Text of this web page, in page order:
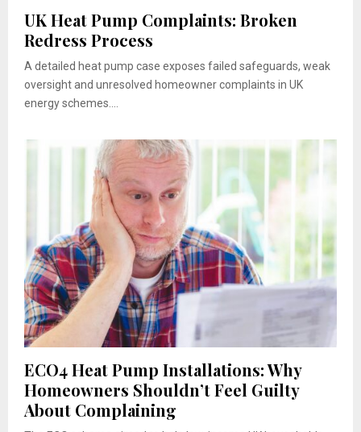
UK Heat Pump Complaints: Broken
Redress Process
A detailed heat pump case exposes failed safeguards, weak
oversight and unresolved homeowner complaints in UK
energy schemes....
ECO4 Heat Pump Installations: Why
Homeowners Shouldn’t Feel Guilty
About Complaining